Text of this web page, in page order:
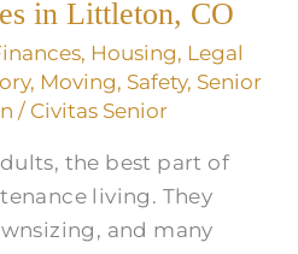
in Littleton, CO
, Housing, Legal
, Moving, Safety, Senior
/ Civitas Senior
the best part of
living. They
and many